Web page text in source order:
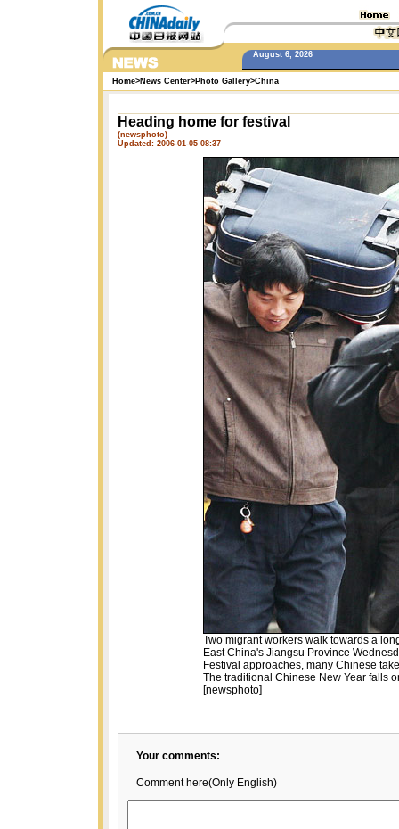
August 6, 2026
Home>News Center> Photo Gallery>China
Heading home for festival
(newsphoto)
Updated: 2006-01-05 08:37
Two migrant workers walk towards a
East China's Jiangsu Province
Festival approaches, many Chinese
The traditional Chinese New Year falls
[newsphoto]
Your comments:
Comment here(Only English)